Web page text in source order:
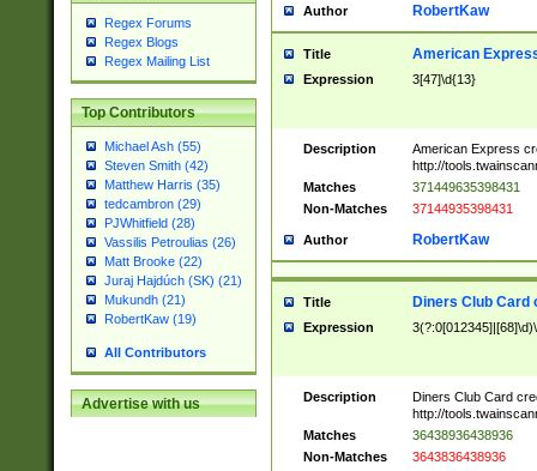
Regex Forums
Regex Blogs
Regex Mailing List
Top Contributors
Michael Ash (55)
Steven Smith (42)
Matthew Harris (35)
tedcambron (29)
PJWhitfield (28)
Vassilis Petroulias (26)
Matt Brooke (22)
Juraj Hajdúch (SK) (21)
Mukundh (21)
RobertKaw (19)
All Contributors
Advertise with us
Author RobertKaw
Title American
Expression 3[47]\d{13}
Description
American Express
http://
Matches
371449635398431
Non-Matches
37144935398431
Author RobertKaw
Title Diners Club Card
Expression
Description
Diners Club Card
http://
Matches
36438936438936
Non-Matches
3643836438936